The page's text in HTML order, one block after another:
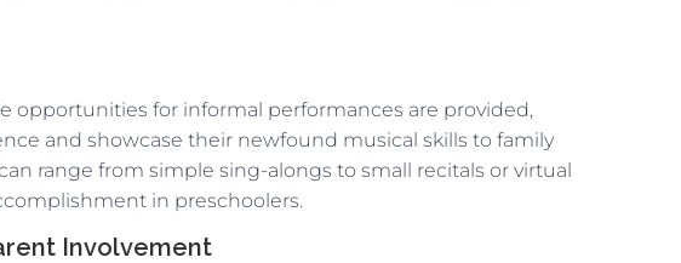
opportunities for informal performances are provided,
and showcase their newfound musical skills to family
range from simple sing-alongs to small recitals or virtual
in preschoolers.
Involvement